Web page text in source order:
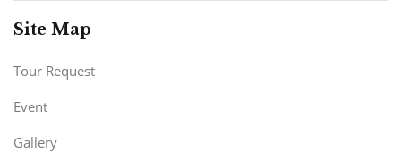
Site Map
Tour Request
Event
Gallery